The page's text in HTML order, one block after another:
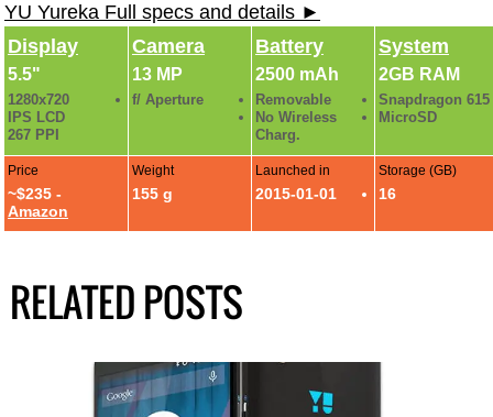
YU Yureka Full specs and details ►
Display
5.5"
1280x720
IPS LCD
267 PPI
Camera
13 MP
f/ Aperture
Battery
2500 mAh
Removable
No Wireless
Charg.
System
2GB RAM
Snapdragon 615
MicroSD
Price
~$235 -
Amazon
Weight
155 g
Launched in
2015-01-01
Storage (GB)
16
RELATED POSTS